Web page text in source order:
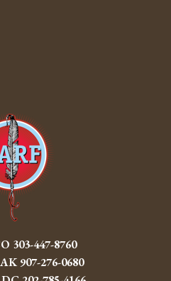
303-447-8760
907-276-0680